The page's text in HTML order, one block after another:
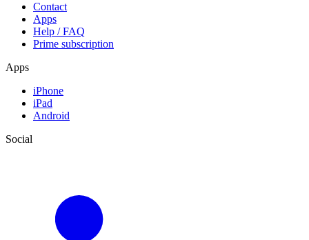
Contact
Apps
Help / FAQ
Prime subscription
Apps
iPhone
iPad
Android
Social